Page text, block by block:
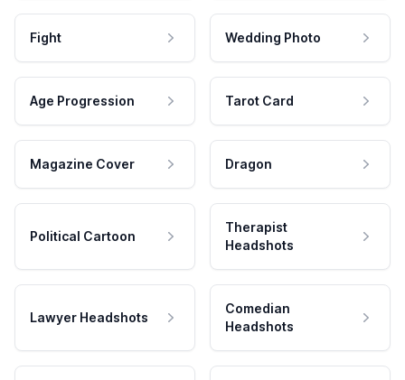
Fight Wedding Photo
Age Progression Tarot Card
Magazine Cover Dragon
Political Cartoon
Therapist
Headshots
Lawyer Headshots
Comedian
Headshots